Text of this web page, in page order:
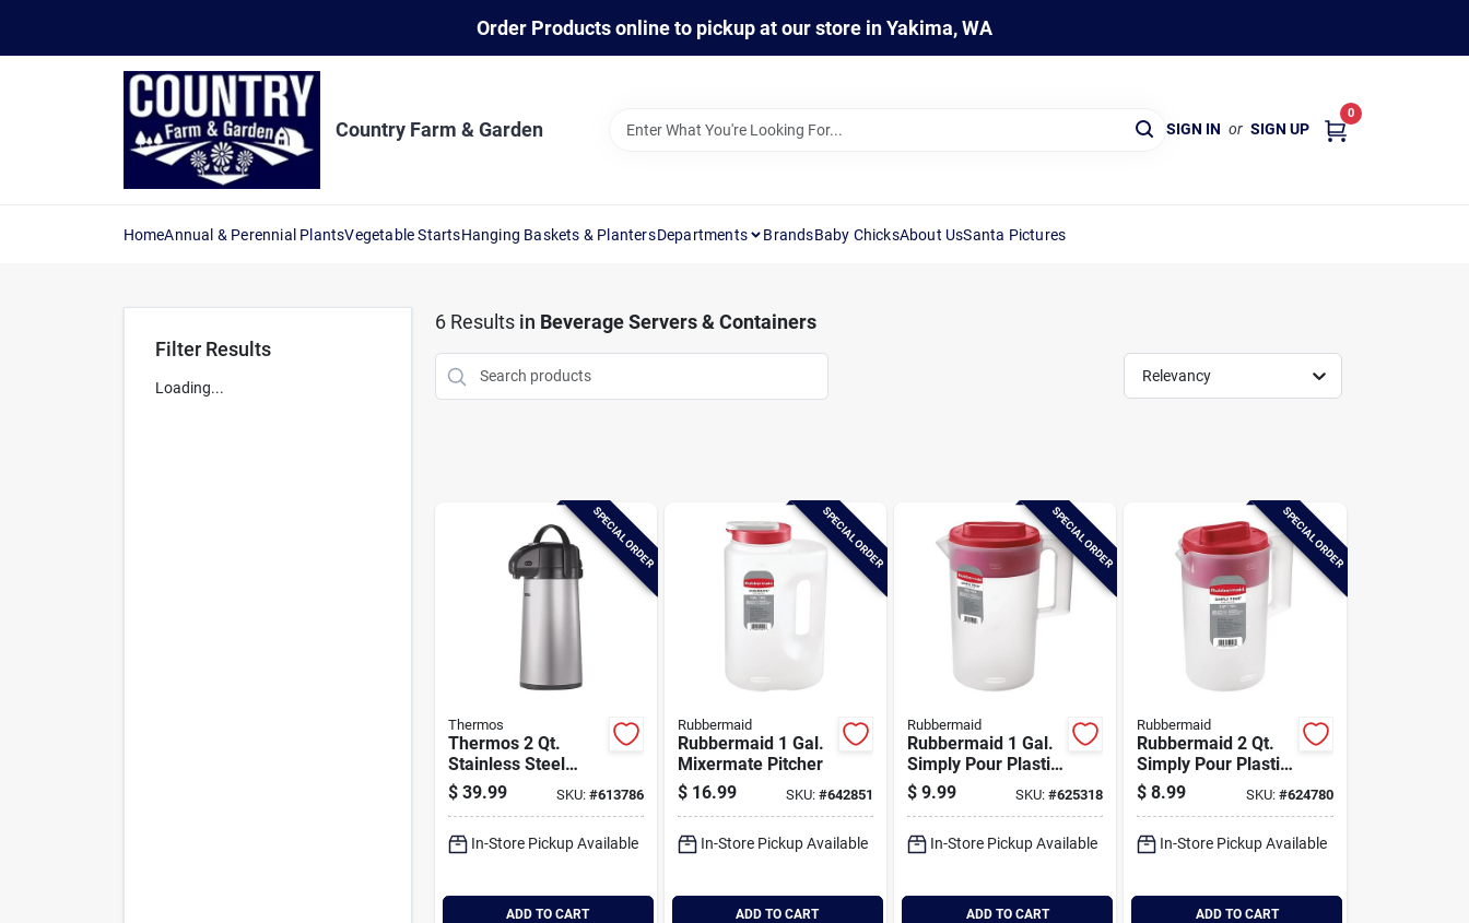
Order Products online to pickup at our store in Yakima, WA
Country Farm & Garden SIGN IN or SIGN UP
0
HomeAnnual & Perennial PlantsVegetable StartsHanging Baskets & PlantersDepartments BrandsBaby ChicksAbout UsSanta Pictures
Filter Results
Loading...
6Results in Beverage Servers & Containers
Relevancy
SPECIAL ORDER
Thermos
Thermos 2 Qt.
Stainless Steel
Carafe
$ 39.99 SKU: #613786
In-Store Pickup Available
ADD TO CART
SPECIAL ORDER
Rubbermaid
Rubbermaid 1 Gal.
Mixermate Pitcher
$ 16.99 SKU: #642851
In-Store Pickup Available
ADD TO CART
SPECIAL ORDER
Rubbermaid
Rubbermaid 1 Gal.
Simply Pour Plastic
Pitcher With Multi-
function Lid
$ 9.99 SKU:#625318
In-Store Pickup Available
ADD TO CART
SPECIAL ORDER
Rubbermaid
Rubbermaid 2 Qt.
Simply Pour Plastic
Pitcher With Multi-
function Lid
$ 8.99 SKU: #624780
In-Store Pickup Available
ADD TO CART